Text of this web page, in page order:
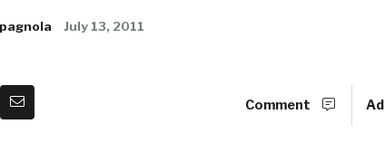
July 13, 2011
Comment